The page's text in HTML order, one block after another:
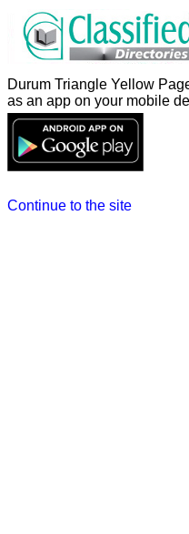
Durum Triangle Yellow
as an app on your mobile
Continue to the site